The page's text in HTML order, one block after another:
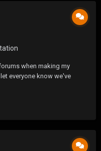
when making my
everyone know we've
support (bring your sigs,